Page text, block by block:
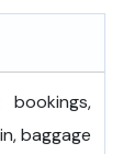
baggage